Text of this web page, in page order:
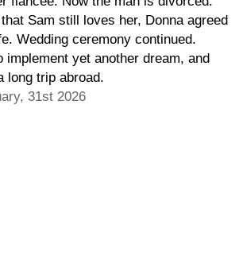
Sam still loves her, Donna agreed
Wedding ceremony continued.
implement yet another dream, and
long trip abroad.
31st 2026